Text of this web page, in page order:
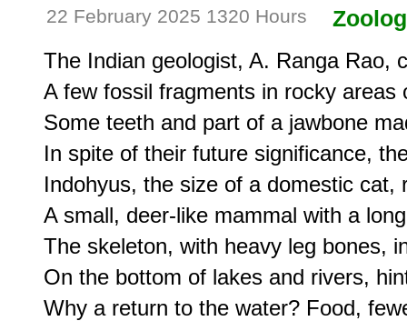
22 February 2025 1320 Hours
The Indian geologist, A. Ranga Rao,
A few fossil fragments in rocky areas
Some teeth and part of a jawbone
In spite of their future significance,
Indohyus, the size of a domestic cat,
A small, deer-like mammal with a
The skeleton, with heavy leg bones,
On the bottom of lakes and rivers,
Why a return to the water? Food,